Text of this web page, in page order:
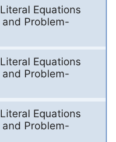
Equations
Problem-
Equations
Problem-
Equations
Problem-